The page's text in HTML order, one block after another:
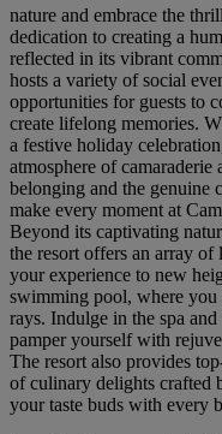
nature and embrace the
dedication to creating a
reflected in its vibrant
hosts a variety of social
opportunities for guests to
create lifelong memories.
a festive holiday
atmosphere of camaraderie
belonging and the genuine
make every moment at
Beyond its captivating
the resort offers an array of
your experience to new
swimming pool, where you
rays. Indulge in the spa
pamper yourself with
The resort also provides
of culinary delights crafted
your taste buds with every